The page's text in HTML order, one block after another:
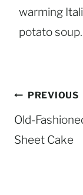
warming
potato soup.
Post
PREVIOUS
Old-
Sheet Cake